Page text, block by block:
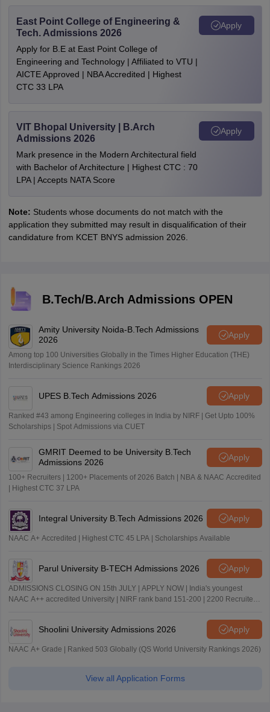
East Point College of Engineering &
Tech. Admissions 2026
Apply for B.E at East Point College of
Engineering and Technology | Affiliated to VTU |
AICTE Approved | NBA Accredited | Highest
CTC 33 LPA
Apply
VIT Bhopal University | B.Arch
Admissions 2026
Mark presence in the Modern Architectural field
with Bachelor of Architecture | Highest CTC : 70
LPA | Accepts NATA Score
Apply
Note: Students whose documents do not match with the
application they submitted may result in disqualification of their
candidature from KCET BNYS admission 2026.
B.Tech/B.Arch Admissions OPEN
Amity University Noida-B.Tech Admissions
2026
Apply
Among top 100 Universities Globally in the Times Higher Education (THE)
Interdisciplinary Science Rankings 2026
UPES B.Tech Admissions 2026 Apply
Ranked #43 among Engineering colleges in India by NIRF | Get Upto 100%
Scholarships | Spot Admissions via CUET
GMRIT Deemed to be University B.Tech
Admissions 2026
Apply
100+ Recruiters | 1200+ Placements of 2026 Batch | NBA & NAAC Accredited
| Highest CTC 37 LPA
Integral University B.Tech Admissions 2026 Apply
NAAC A+ Accredited | Highest CTC 45 LPA | Scholarships Available
Parul University B-TECH Admissions 2026 Apply
ADMISSIONS CLOSING ON 15th JULY | APPLY NOW | India's youngest
NAAC A++ accredited University | NIRF rank band 151-200 | 2200 Recruiters
Shoolini University Admissions 2026 Apply
NAAC A+ Grade | Ranked 503 Globally (QS World University Rankings 2026)
View all Application Forms